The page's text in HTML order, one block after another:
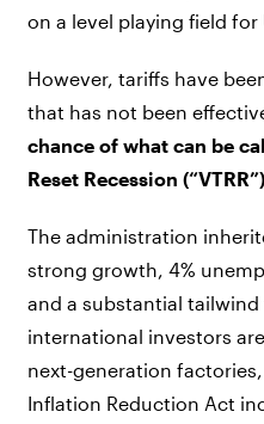
on a level playing field for
However, tariffs have
that has not been
chance of what can be
Reset Recession
The administration
strong growth, 4%
and a substantial
international investors
next-generation
Inflation Reduction Act